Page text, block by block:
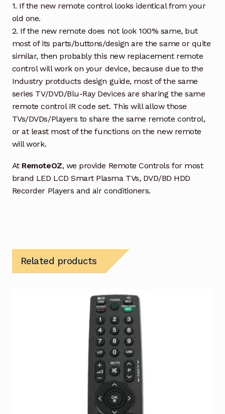
1. If the new remote control looks identical from your
old one.
2. If the new remote does not look 100% same, but
most of its parts/buttons/design are the same or quite
similar, then probably this new replacement remote
control will work on your device, because due to the
Industry protducts design guide, most of the same
series TV/DVD/Blu-Ray Devices are sharing the same
remote control IR code set. This will allow those
TVs/DVDs/Players to share the same remote control,
or at least most of the functions on the new remote
will work.
At RemoteOZ, we provide Remote Controls for most
brand LED LCD Smart Plasma TVs, DVD/BD HDD
Recorder Players and air conditioners.
Related products